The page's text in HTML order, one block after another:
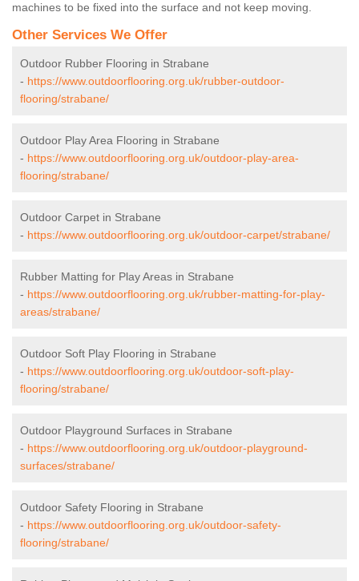
machines to be fixed into the surface and not keep moving.
Other Services We Offer
Outdoor Rubber Flooring in Strabane
- https://www.outdoorflooring.org.uk/rubber-outdoor-
flooring/strabane/
Outdoor Play Area Flooring in Strabane
- https://www.outdoorflooring.org.uk/outdoor-play-area-
flooring/strabane/
Outdoor Carpet in Strabane
- https://www.outdoorflooring.org.uk/outdoor-carpet/strabane/
Rubber Matting for Play Areas in Strabane
- https://www.outdoorflooring.org.uk/rubber-matting-for-play-
areas/strabane/
Outdoor Soft Play Flooring in Strabane
- https://www.outdoorflooring.org.uk/outdoor-soft-play-
flooring/strabane/
Outdoor Playground Surfaces in Strabane
- https://www.outdoorflooring.org.uk/outdoor-playground-
surfaces/strabane/
Outdoor Safety Flooring in Strabane
- https://www.outdoorflooring.org.uk/outdoor-safety-
flooring/strabane/